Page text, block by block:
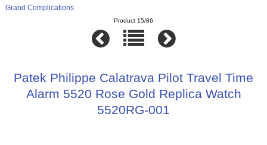
Grand Complications
Product 15/86
Patek Philippe Calatrava Pilot Travel Time
Alarm 5520 Rose Gold Replica Watch
5520RG-001